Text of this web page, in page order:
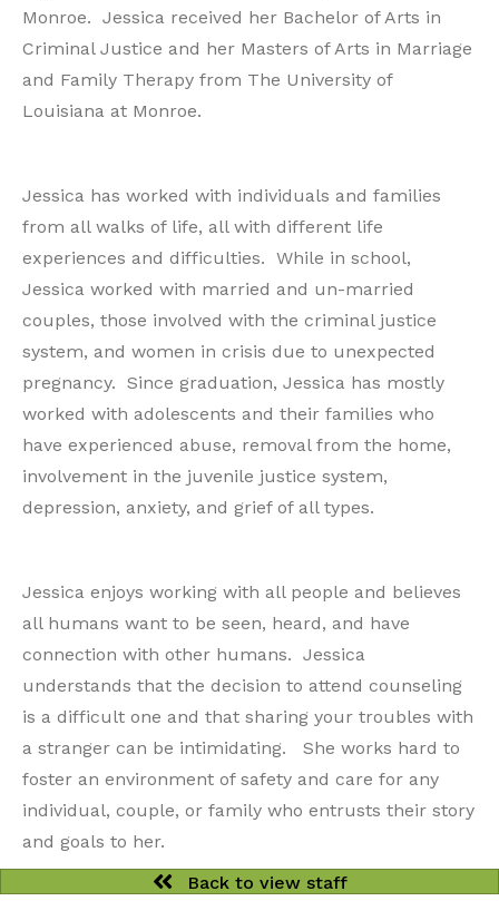
Monroe. Jessica received her Bachelor of Arts in
Criminal Justice and her Masters of Arts in Marriage
and Family Therapy from The University of
Louisiana at Monroe.
Jessica has worked with individuals and families
from all walks of life, all with different life
experiences and difficulties. While in school,
Jessica worked with married and un-married
couples, those involved with the criminal justice
system, and women in crisis due to unexpected
pregnancy. Since graduation, Jessica has mostly
worked with adolescents and their families who
have experienced abuse, removal from the home,
involvement in the juvenile justice system,
depression, anxiety, and grief of all types.
Jessica enjoys working with all people and believes
all humans want to be seen, heard, and have
connection with other humans. Jessica
understands that the decision to attend counseling
is a difficult one and that sharing your troubles with
a stranger can be intimidating. She works hard to
foster an environment of safety and care for any
individual, couple, or family who entrusts their story
and goals to her.
Back to view staff